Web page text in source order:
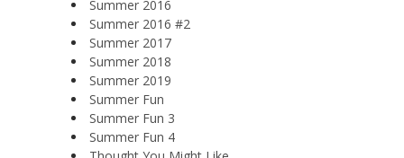
Summer 2016
Summer 2016 #2
Summer 2017
Summer 2018
Summer 2019
Summer Fun
Summer Fun 3
Summer Fun 4